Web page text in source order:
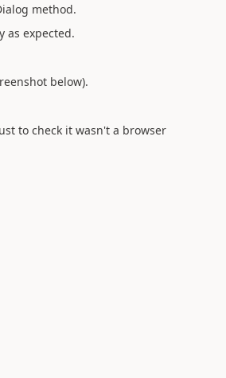
method.
as expected.
below).
to check it wasn't a browser